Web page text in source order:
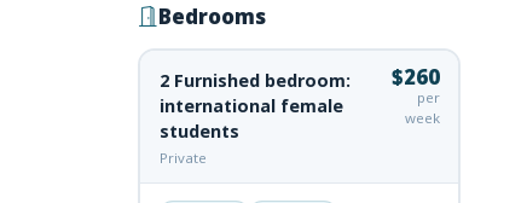
Bedrooms
2 Furnished bedroom:
international female
students
Private
$260
per
week